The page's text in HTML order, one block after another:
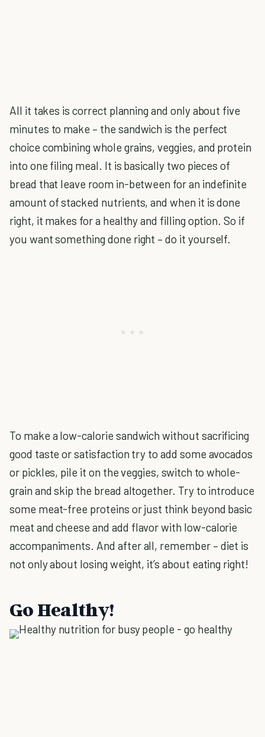
All it takes is correct planning and only about five
minutes to make – the sandwich is the perfect
choice combining whole grains, veggies, and protein
into one filing meal. It is basically two pieces of
bread that leave room in-between for an indefinite
amount of stacked nutrients, and when it is done
right, it makes for a healthy and filling option. So if
you want something done right – do it yourself.
To make a low-calorie sandwich without sacrificing
good taste or satisfaction try to add some avocados
or pickles, pile it on the veggies, switch to whole-
grain and skip the bread altogether. Try to introduce
some meat-free proteins or just think beyond basic
meat and cheese and add flavor with low-calorie
accompaniments. And after all, remember – diet is
not only about losing weight, it’s about eating right!
Go Healthy!